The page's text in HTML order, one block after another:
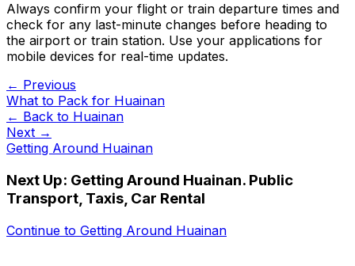
Always confirm your flight or train departure times and
check for any last-minute changes before heading to
the airport or train station. Use your applications for
mobile devices for real-time updates.
← Previous
What to Pack for Huainan
← Back to Huainan
Next →
Getting Around Huainan
Next Up: Getting Around Huainan. Public
Transport, Taxis, Car Rental
Continue to Getting Around Huainan